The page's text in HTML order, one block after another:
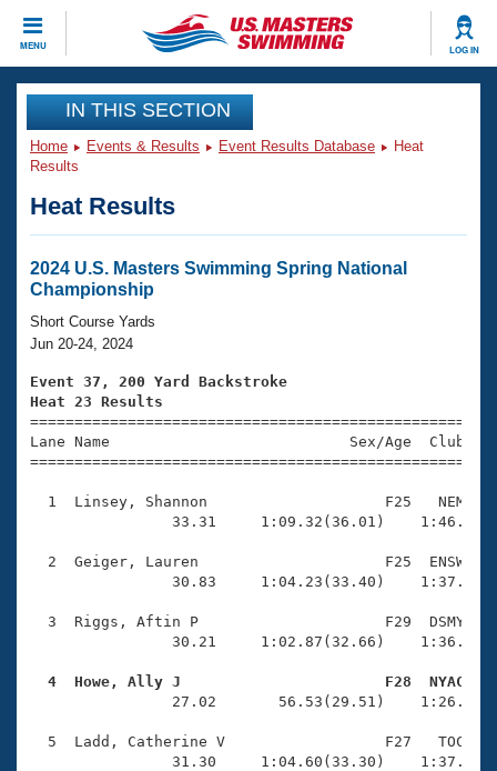
MENU LOG IN
CLOSE
Training
Workout Library
Articles And Videos
Swimming 101
Training Plans
Swimming Guides
Video Stroke Analysis
Club Finder
Events
Virtual And Fitness Events
2026 Summer Nationals
National Championships
Results And Rankings
Records
Eligibility Policy
Club Finder
Workout Library
About Us
What Is Masters Swimming?
USMS Community
Logo Merchandise
Membership Benefits
Open Water Central
Club Central
Coach Central
Join
IN THIS SECTION
Home Events & Results Event Results Database
Heat
Results
Heat Results
2024 U.S. Masters Swimming Spring National
Championship
Short Course Yards
Jun 20-24, 2024
Event 37, 200 Yard Backstroke
Heat 23 Results
Lane Name                           Sex/Age
1  Linsey, Shannon                    F25   NEM
33.31     1:09.32(36.01)
2  Geiger, Lauren                     F25  ENSW
30.83     1:04.23(33.40)
3  Riggs, Aftin P                     F29  DSMY
30.21     1:02.87(32.66)
4  Howe, Ally J                       F28  NYAC
27.02       56.53(29.51)
5  Ladd, Catherine V                  F27   TOC
31.30     1:04.60(33.30)